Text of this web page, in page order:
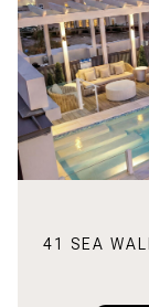
41 SEA